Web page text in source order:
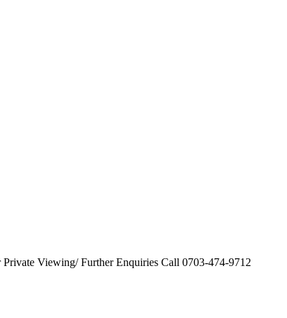
Viewing/ Further Enquiries Call 0703-474-9712